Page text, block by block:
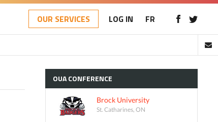
OUR SERVICES LOG IN FR
OUACONFERENCE
Brock University
St. Catharines, ON